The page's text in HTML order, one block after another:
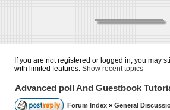
If you are not registered or logged in, you may
with limited features. Show recent topics
Advanced poll And Guestbook
Forum Index » General